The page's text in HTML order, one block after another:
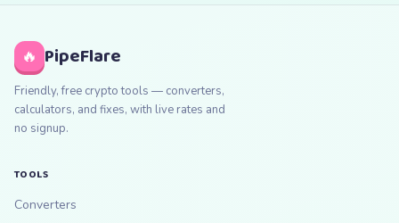
🔥 PipeFlare
Friendly, free crypto tools — converters,
calculators, and fixes, with live rates and
no signup.
TOOLS
Converters